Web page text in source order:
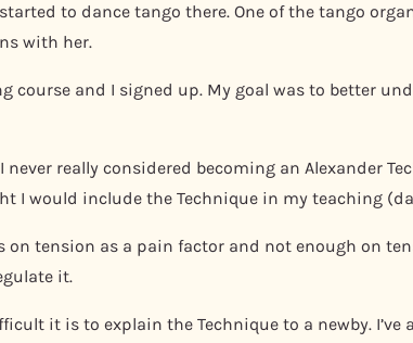
to dance tango there. One of the tango
with her.
course and I signed up. My goal was to better
never really considered becoming an Alexander
I would include the Technique in my teaching
on tension as a pain factor and not enough on
it.
it is to explain the Technique to a newby.